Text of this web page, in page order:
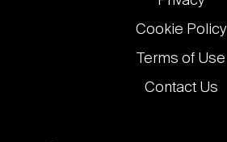
Cookie Policy
Terms of Use
Contact Us